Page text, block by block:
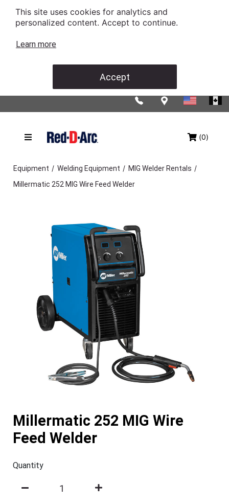
This site uses cookies for analytics and
personalized content. Accept to continue.
Learn more
Accept
(0)
Equipment / Welding Equipment / MIG Welder Rentals /
Millermatic 252 MIG Wire Feed Welder
Millermatic 252 MIG Wire
Feed Welder
Quantity